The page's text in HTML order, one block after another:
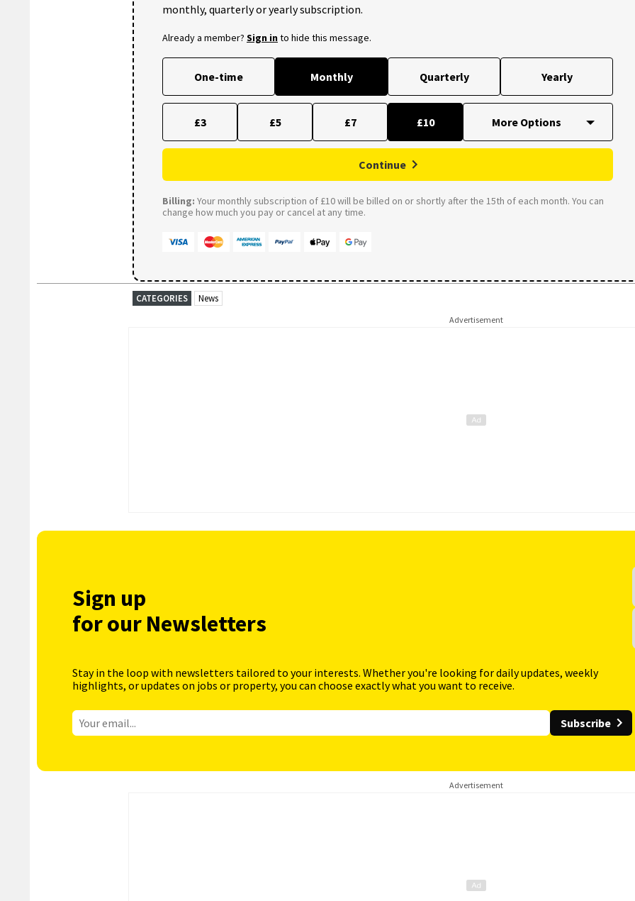
monthly, quarterly or yearly subscription.
Already a member? Sign into hide this message.
One-time Monthly Quarterly Yearly
£3 £5 £7 £10
Continue
Billing: Your monthly subscription of £10 will be billed on or shortly after the 15th of each month. You can
change how much you pay or cancel at any time.
CATEGORIES News
Advertisement
Sign up
for our Newsletters
Stay in the loop with newsletters tailored to your interests. Whether you're looking for daily updates, weekly
highlights, or updates on jobs or property, you can choose exactly what you want to receive.
Subscribe
Advertisement